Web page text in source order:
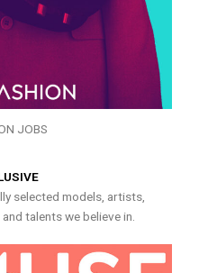
JOBS
selected models, artists,
talents we believe in.